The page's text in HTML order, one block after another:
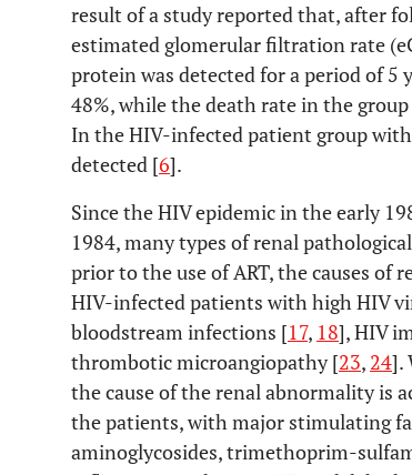
result of a study reported that, after
estimated glomerular filtration rate
protein was detected for a period of 5
48%, while the death rate in the
In the HIV-infected patient group
detected [6].
Since the HIV epidemic in the early
1984, many types of renal
prior to the use of ART, the causes of
HIV-infected patients with high HIV
bloodstream infections [17, 18], HIV
thrombotic microangiopathy [23, 24].
the cause of the renal abnormality is
the patients, with major stimulating
aminoglycosides, trimethoprim-